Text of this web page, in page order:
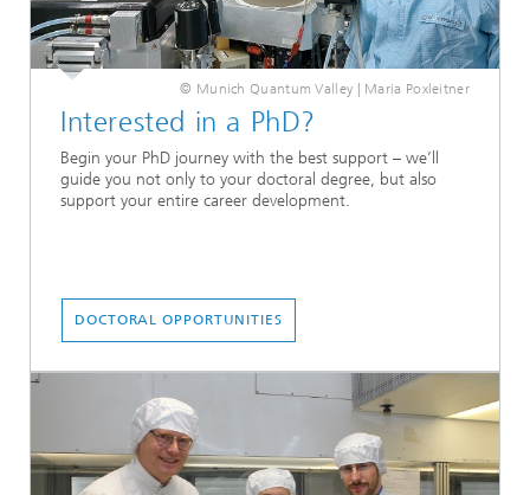
© Munich Quantum Valley | Maria Poxleitner
Interested in a PhD?
Begin your PhD journey with the best support – we’ll
guide you not only to your doctoral degree, but also
support your entire career development.
DOCTORAL OPPORTUNITIES